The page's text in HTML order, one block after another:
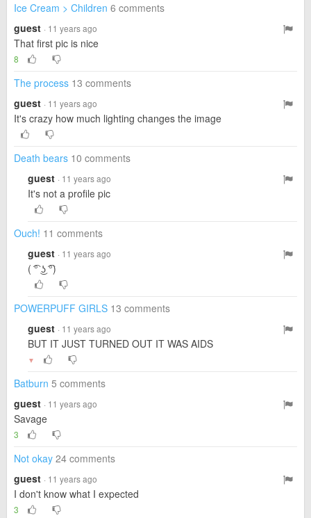
Ice Cream > Children 6 comments
guest · 11 years ago
That first pic is nice
8
The process 13 comments
guest · 11 years ago
It's crazy how much lighting changes the image
Death bears 10 comments
guest · 11 years ago
It's not a profile pic
Ouch! 11 comments
guest · 11 years ago
( ͡° ͜ʖ ͡°)
POWERPUFF GIRLS 13 comments
guest · 11 years ago
BUT IT JUST TURNED OUT IT WAS AIDS
▼
Batburn 5 comments
guest · 11 years ago
Savage
3
Not okay 24 comments
guest · 11 years ago
I don't know what I expected
3